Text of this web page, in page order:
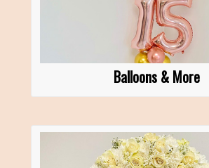
Balloons & More